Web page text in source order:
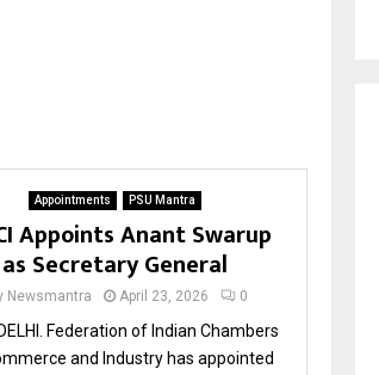
Appointments PSU Mantra
Appoints Anant Swarup
as Secretary General
Newsmantra April 23, 2026 0
Federation of Indian Chambers
and Industry has appointed